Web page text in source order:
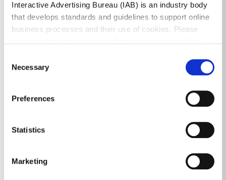
Interactive Advertising Bureau (IAB) is an industry body
that develops standards and guidelines to support online
business processes and their use of cookies. Please
Selection
Necessary
Preferences
Statistics
Marketing
Ballybrack Project Centre
Belarmine Community Centre
Furry Hill Community Centre
Hillview Community Resource Centre